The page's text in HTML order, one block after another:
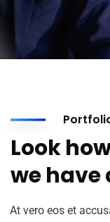
Look
we have
At vero eos et